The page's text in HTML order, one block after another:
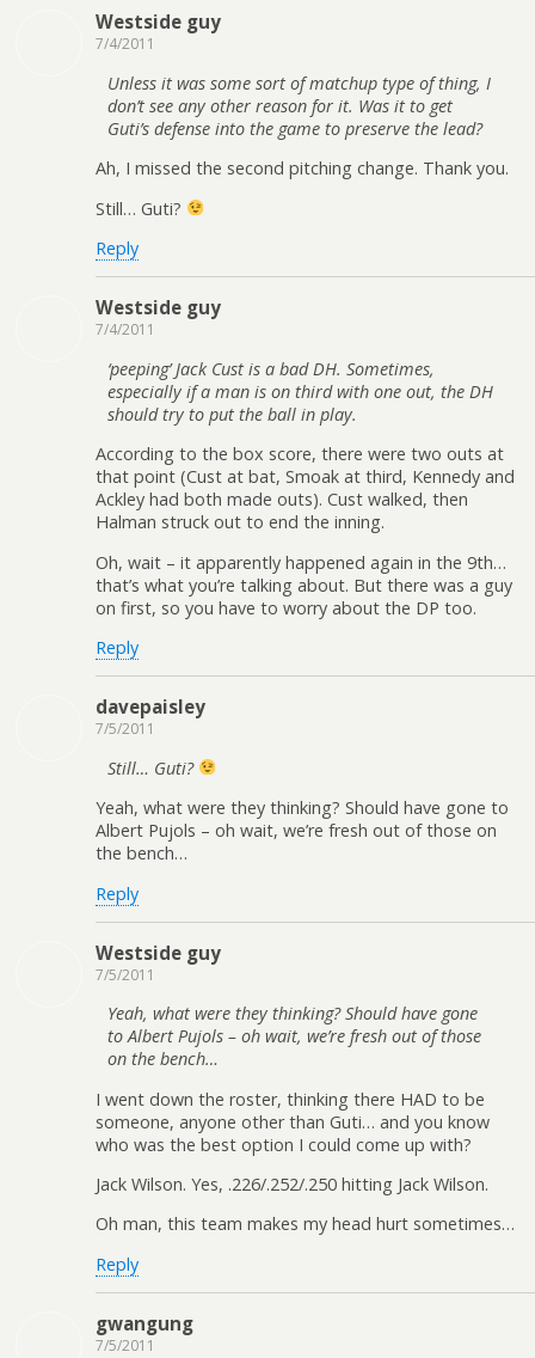
Westside guy
7/4/2011
Unless it was some sort of matchup type of thing, I
don’t see any other reason for it. Was it to get
Guti’s defense into the game to preserve the lead?
Ah, I missed the second pitching change. Thank you.
Still… Guti?
Reply
Westside guy
7/4/2011
‘peeping’ Jack Cust is a bad DH. Sometimes,
especially if a man is on third with one out, the DH
should try to put the ball in play.
According to the box score, there were two outs at
that point (Cust at bat, Smoak at third, Kennedy and
Ackley had both made outs). Cust walked, then
Halman struck out to end the inning.
Oh, wait – it apparently happened again in the 9th…
that’s what you’re talking about. But there was a guy
on first, so you have to worry about the DP too.
Reply
davepaisley
7/5/2011
Still… Guti?
Yeah, what were they thinking? Should have gone to
Albert Pujols – oh wait, we’re fresh out of those on
the bench…
Reply
Westside guy
7/5/2011
Yeah, what were they thinking? Should have gone
to Albert Pujols – oh wait, we’re fresh out of those
on the bench…
I went down the roster, thinking there HAD to be
someone, anyone other than Guti… and you know
who was the best option I could come up with?
Jack Wilson. Yes, .226/.252/.250 hitting Jack Wilson.
Oh man, this team makes my head hurt sometimes…
Reply
gwangung
7/5/2011